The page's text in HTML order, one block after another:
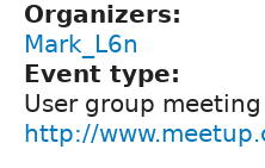
Organizers:
Mark_L6n
Event type:
User group meeting
http://